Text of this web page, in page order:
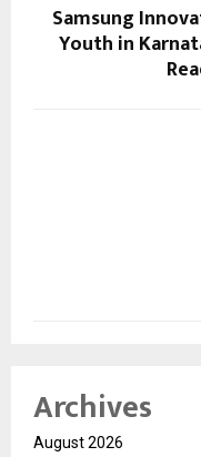
Samsung
Youth in
Archives
August 2026